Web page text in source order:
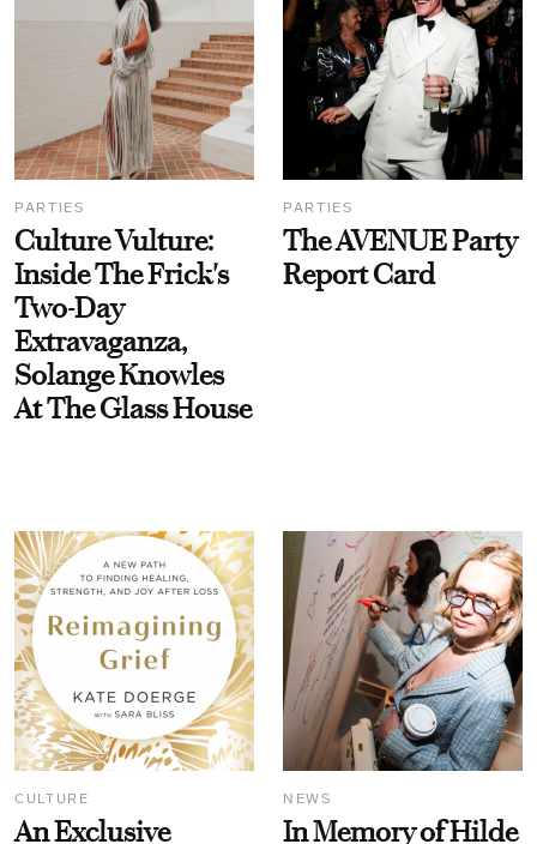
PARTIES
Culture Vulture:
Inside The Frick's
Two-Day
Extravaganza,
Solange Knowles
At The Glass House
PARTIES
The AVENUE Party
Report Card
CULTURE
An Exclusive
NEWS
In Memory of Hilde